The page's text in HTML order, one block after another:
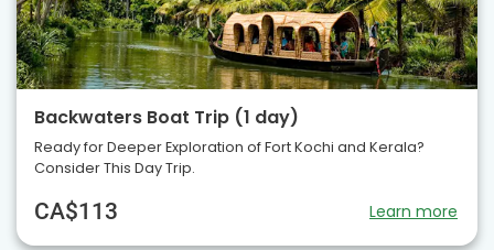
Backwaters Boat Trip (1 day)
Ready for Deeper Exploration of Fort Kochi and Kerala?
Consider This Day Trip.
CA$113 Learn more